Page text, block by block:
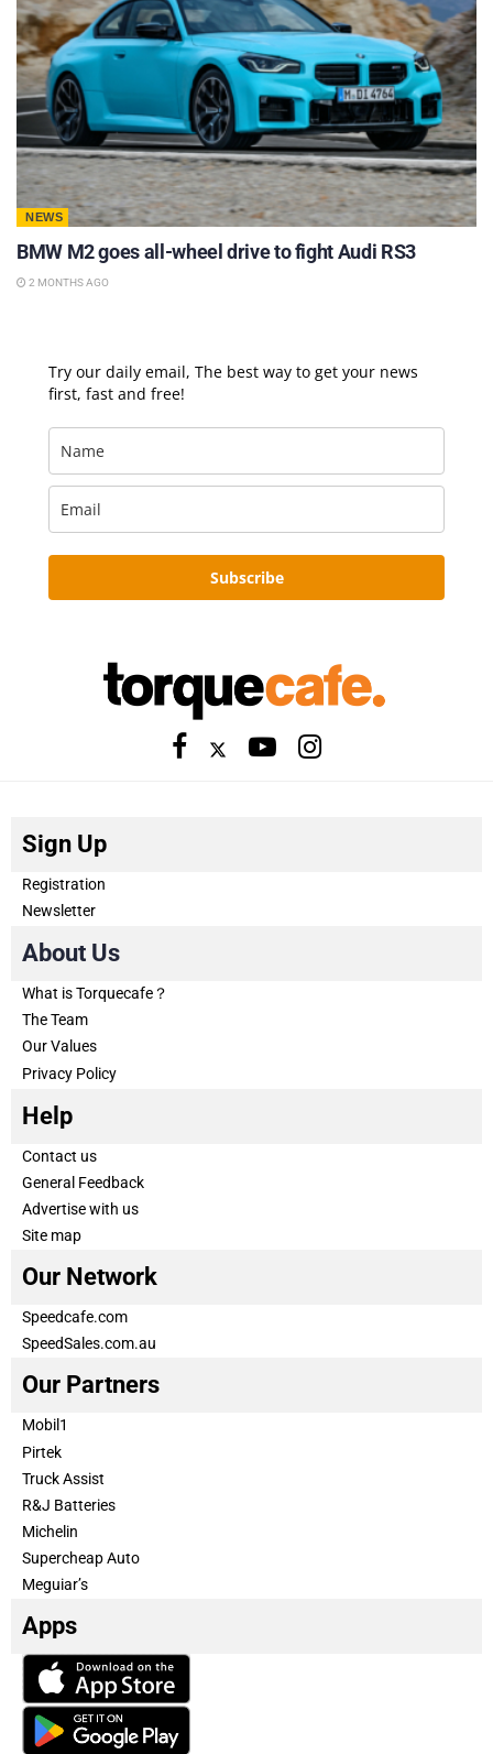
NEWS
BMW M2 goes all-wheel drive to fight Audi RS3
2 MONTHS AGO
Try our daily email, The best way to get your news
first, fast and free!
Subscribe
Sign Up
Registration
Newsletter
About Us
What is Torquecafe？
The Team
Our Values
Privacy Policy
Help
Contact us
General Feedback
Advertise with us
Site map
Our Network
Speedcafe.com
SpeedSales.com.au
Our Partners
Mobil1
Pirtek
Truck Assist
R&J Batteries
Michelin
Supercheap Auto
Meguiar’s
Apps